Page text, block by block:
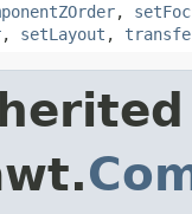
,
, setLayout ,